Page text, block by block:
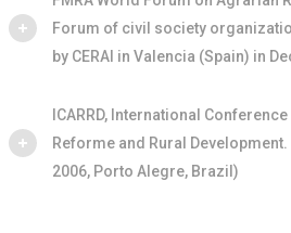
Forum of civil society
by CERAI in Valencia (Spain) in
ICARRD, International
Reforme and Rural Development.
2006, Porto Alegre, Brazil)